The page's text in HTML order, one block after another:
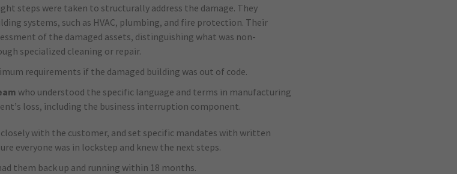
steps were taken to structurally address the damage. They
systems, such as HVAC, plumbing, and fire protection. Their
of the damaged assets, distinguishing what was non-
specialized cleaning or repair.
requirements if the damaged building was out of code.
who understood the specific language and terms in manufacturing
loss, including the business interruption component.
with the customer, and set specific mandates with written
everyone was in lockstep and knew the next steps.
them back up and running within 18 months.